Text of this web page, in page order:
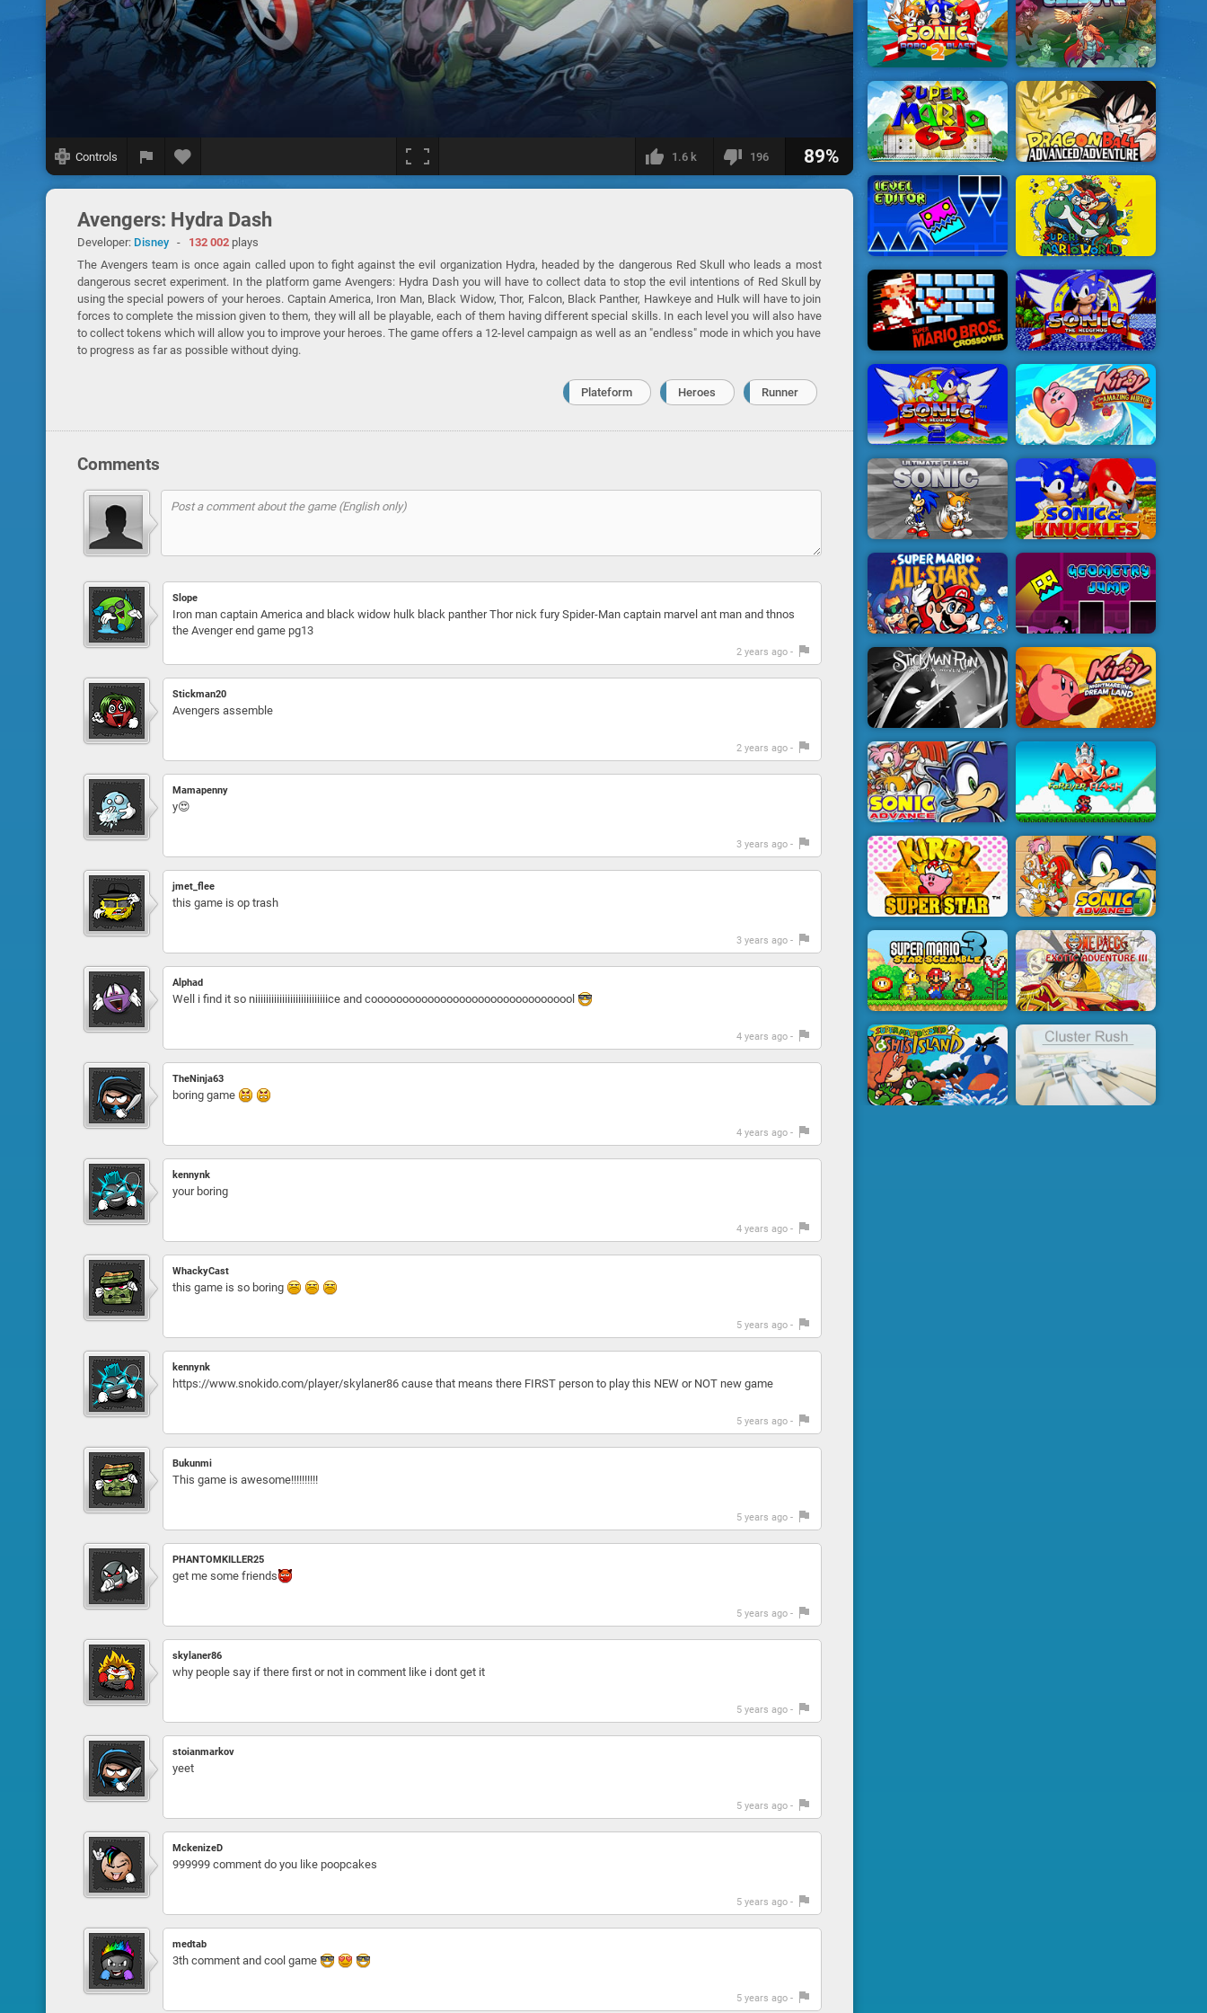
Controls 1.6 k 196 89%
Avengers: Hydra Dash
Developer: Disney - 132 002plays
The Avengers team is once again called upon to fight against the evil organization Hydra, headed by the dangerous Red Skull who leads a most
dangerous secret experiment. In the platform game Avengers: Hydra Dash you will have to collect data to stop the evil intentions of Red Skull by
using the special powers of your heroes. Captain America, Iron Man, Black Widow, Thor, Falcon, Black Panther, Hawkeye and Hulk will have to join
forces to complete the mission given to them, they will all be playable, each of them having different special skills. In each level you will also have
to collect tokens which will allow you to improve your heroes. The game offers a 12-level campaign as well as an "endless" mode in which you have
to progress as far as possible without dying.
Plateform Heroes Runner
Comments
Slope
Iron man captain America and black widow hulk black panther Thor nick fury Spider-Man captain marvel ant man and thnos
the Avenger end game pg13
2 years ago -
Stickman20
Avengers assemble
2 years ago -
Mamapenny
y😍
3 years ago -
jmet_flee
this game is op trash
3 years ago -
Alphad
Well i find it so niiiiiiiiiiiiiiiiiiiiiiiiiiice and cooooooooooooooooooooooooooooooool
4 years ago -
TheNinja63
boring game
4 years ago -
kennynk
your boring
4 years ago -
WhackyCast
this game is so boring
5 years ago -
kennynk
https://www.snokido.com/player/skylaner86 cause that means there FIRST person to play this NEW or NOT new game
5 years ago -
Bukunmi
This game is awesome!!!!!!!!!!
5 years ago -
PHANTOMKILLER25
get me some friends
5 years ago -
skylaner86
why people say if there first or not in comment like i dont get it
5 years ago -
stoianmarkov
yeet
5 years ago -
MckenizeD
999999 comment do you like poopcakes
5 years ago -
medtab
3th comment and cool game
5 years ago -